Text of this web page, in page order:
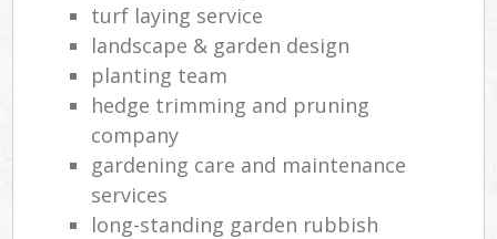
turf laying service
landscape & garden design
planting team
hedge trimming and pruning
company
gardening care and maintenance
services
long-standing garden rubbish